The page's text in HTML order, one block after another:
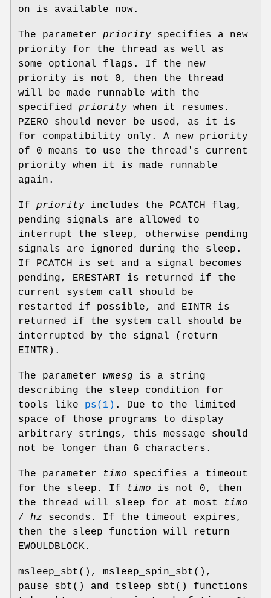
on is available now.
The parameter priority specifies a new
priority for the thread as well as
some optional flags. If the new
priority is not 0, then the thread
will be made runnable with the
specified priority when it resumes.
PZERO should never be used, as it is
for compatibility only. A new priority
of 0 means to use the thread's current
priority when it is made runnable
again.
If priority includes the PCATCH
flag,
pending signals are allowed to
interrupt the sleep, otherwise pending
signals are ignored during the sleep.
If
PCATCH
is set and a signal becomes
pending,
ERESTART is returned if the
current system call should be
restarted if possible, and
EINTR is
returned if the system call should be
interrupted by the signal (return
EINTR ).
The parameter wmesg is a string
describing the sleep condition for
tools like ps(1) . Due to the limited
space of those programs to display
arbitrary strings, this message should
not be longer than 6 characters.
The parameter timo specifies a timeout
for the sleep. If
timo is not 0, then
the thread will sleep for at most
timo
/
hz seconds. If the timeout expires,
then the sleep function will return
EWOULDBLOCK.
msleep_sbt (), msleep_spin_sbt (),
pause_sbt () and tsleep_sbt () functions